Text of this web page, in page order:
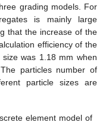
grading models. For
is mainly large
that the increase of the
efficiency of the
was 1.18 mm when
particles number of
particle sizes are
element model of